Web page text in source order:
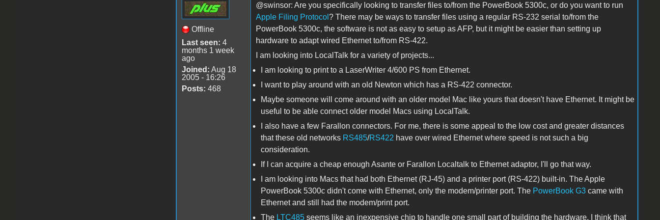
Offline
Last seen: 4
months 1 week
ago
Joined: Aug 18
2005 - 16:26
Posts: 468
@swinsor: Are you specifically looking to transfer files to/from the PowerBook 5300c, or do you want to run
Apple Filing Protocol ? There may be ways to transfer files using a regular RS-232 serial to/from the
PowerBook 5300c, the software is not as easy to setup as AFP, but it might be easier than setting up
hardware to adapt wired Ethernet to/from RS-422.
I am looking into LocalTalk for a variety of projects...
I am looking to print to a LaserWriter 4/600 PS from Ethernet.
I want to play around with an old Newton which has a RS-422 connector.
Maybe someone will come around with an older model Mac like yours that doesn't have Ethernet. It might be
useful to be able connect older model Macs using LocalTalk.
I also have a few Farallon connectors. For me, there is some appeal to the low cost and greater distances
that these old networks RS485/RS422 have over wired Ethernet where speed is not such a big
consideration.
If I can acquire a cheap enough Asante or Farallon Localtalk to Ethernet adaptor, I'll go that way.
I am looking into Macs that had both Ethernet (RJ-45) and a printer port (RS-422) built-in. The Apple
PowerBook 5300c didn't come with Ethernet, only the modem/printer port. The PowerBook G3came with
Ethernet and still had the modem/print port.
The LTC485seems like an inexpensive chip to handle one small part of building the hardware. I think that